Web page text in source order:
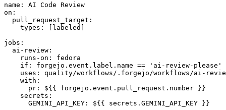
name :
AI Code Review
on :
pull_request_target :
types : [ labeled ]
jobs :
ai-review :
runs-on :
fedora
if :
forgejo.event.label.name == 'ai-review-please'
uses :
quality/workflows/.forgejo/workflows/ai-
with :
pr :
${{ forgejo.event.pull_request.number }}
secrets :
GEMINI_API_KEY : ${{ secrets.GEMINI_API_KEY }}